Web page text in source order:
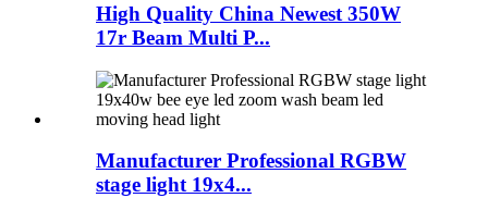
High Quality China Newest 350W
17r Beam Multi P...
Manufacturer Professional RGBW
stage light 19x4...